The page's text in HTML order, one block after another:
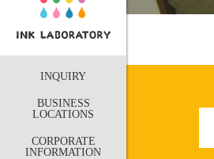
INQUIRY
BUSINESS
LOCATIONS
CORPORATE
INFORMATION